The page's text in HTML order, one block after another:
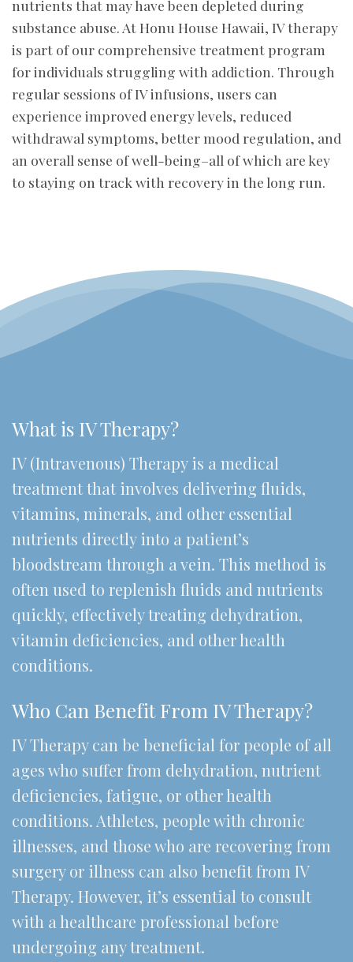
nutrients that may have been depleted during
substance abuse. At Honu House Hawaii, IV therapy
is part of our comprehensive treatment program
for individuals struggling with addiction. Through
regular sessions of IV infusions, users can
experience improved energy levels, reduced
withdrawal symptoms, better mood regulation, and
an overall sense of well-being–all of which are key
to staying on track with recovery in the long run.
What is IV Therapy?
IV (Intravenous) Therapy is a medical
treatment that involves delivering fluids,
vitamins, minerals, and other essential
nutrients directly into a patient’s
bloodstream through a vein. This method is
often used to replenish fluids and nutrients
quickly, effectively treating dehydration,
vitamin deficiencies, and other health
conditions.
Who Can Benefit From IV Therapy?
IV Therapy can be beneficial for people of all
ages who suffer from dehydration, nutrient
deficiencies, fatigue, or other health
conditions. Athletes, people with chronic
illnesses, and those who are recovering from
surgery or illness can also benefit from IV
Therapy. However, it’s essential to consult
with a healthcare professional before
undergoing any treatment.